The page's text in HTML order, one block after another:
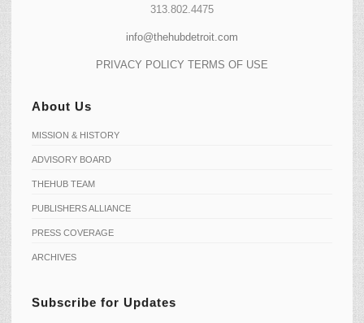
313.802.4475
info@thehubdetroit.com
PRIVACY POLICY TERMS OF USE
About Us
MISSION & HISTORY
ADVISORY BOARD
THEHUB TEAM
PUBLISHERS ALLIANCE
PRESS COVERAGE
ARCHIVES
Subscribe for Updates